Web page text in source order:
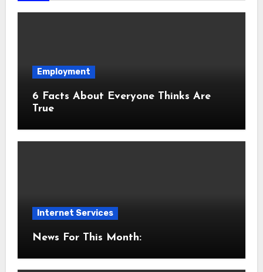
Employment
6 Facts About Everyone Thinks Are
True
Internet Services
News For This Month: